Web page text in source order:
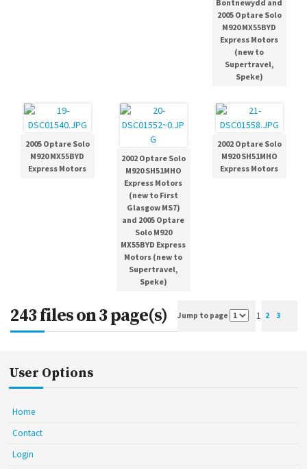
Bontnewydd and
2005 Optare Solo
M920 MX55BYD
Express Motors
(new to
Supertravel,
Speke)
2005 Optare Solo
M920 MX55BYD
Express Motors
2002 Optare Solo
M920 SH51MHO
Express Motors
(new to First
Glasgow MS7)
and 2005 Optare
Solo M920
MX55BYD Express
Motors (new to
Supertravel,
Speke)
2002 Optare Solo
M920 SH51MHO
Express Motors
243 files on 3 page(s) Jump to page 1 2 3
User Options
Home
Contact
Login